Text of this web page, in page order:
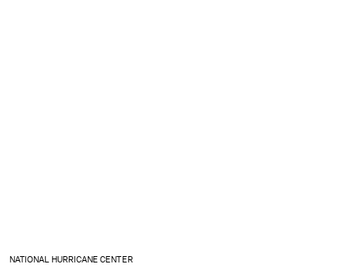
NATIONAL HURRICANE CENTER